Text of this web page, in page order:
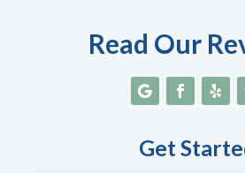
Read Our
Get